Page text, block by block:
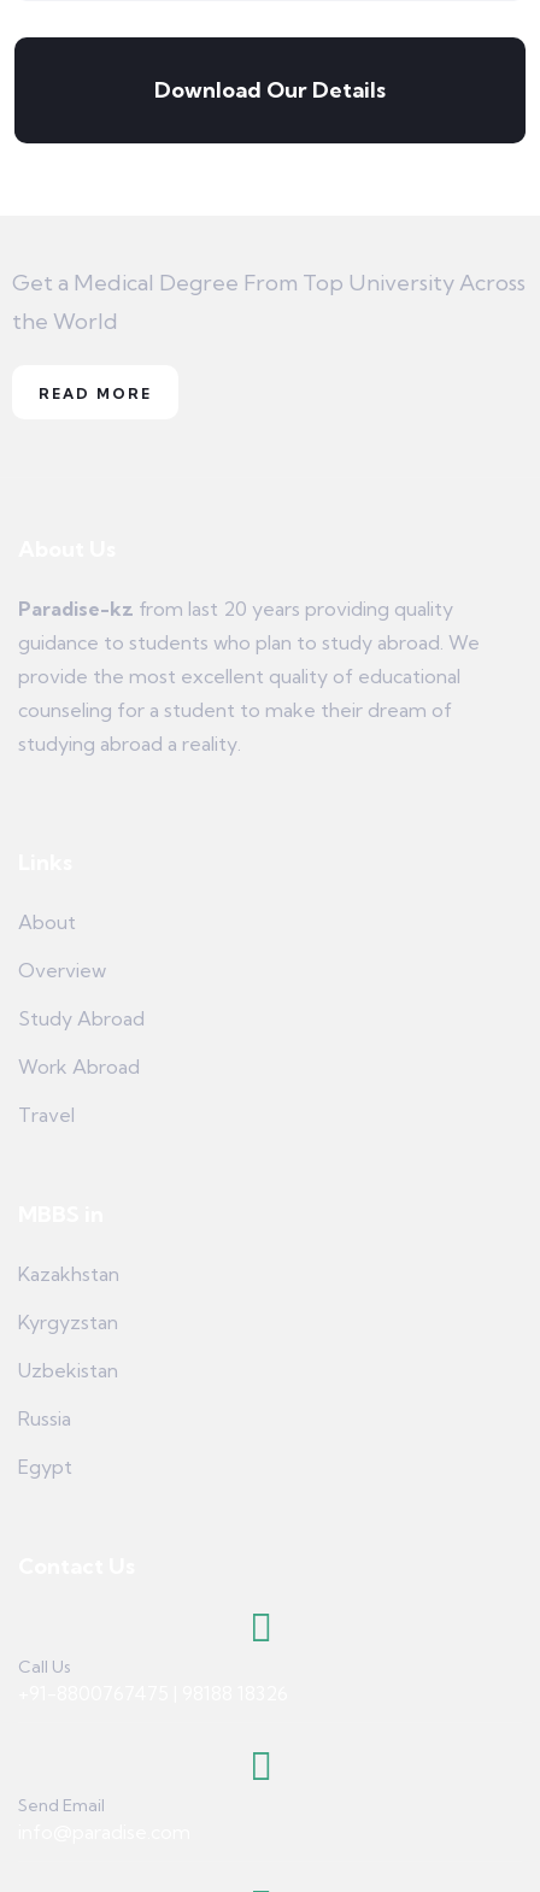
Download Our Details
Get a Medical Degree From Top University Across
the World
READ MORE
Paradise-kz from last 20 years providing quality
guidance to students who plan to study abroad. We
provide the most excellent quality of educational
counseling for a student to make their dream of
studying abroad a reality.
About
Overview
Study Abroad
Work Abroad
Travel
Kazakhstan
Kyrgyzstan
Uzbekistan
Russia
Egypt
Call Us
Send Email